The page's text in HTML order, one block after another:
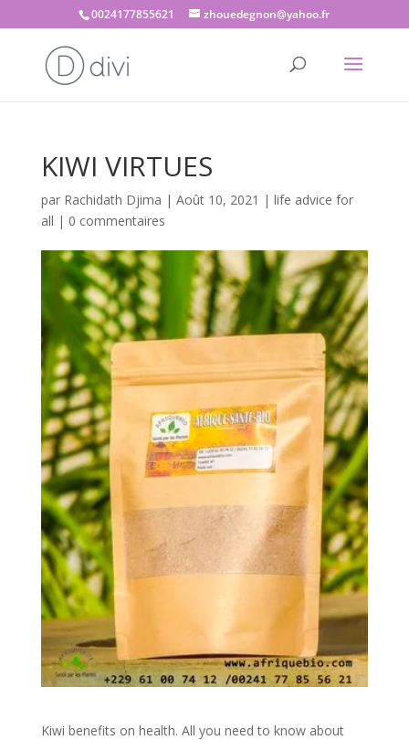
0024177855621 zhouedegnon@yahoo.fr
KIWI VIRTUES
par Rachidath Djima | Août 10, 2021 | life advice for
all | 0 commentaires
Kiwi benefits on health. All you need to know about